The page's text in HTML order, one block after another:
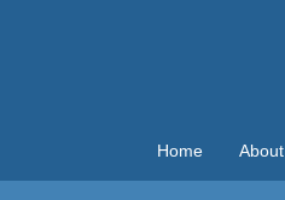
Home About